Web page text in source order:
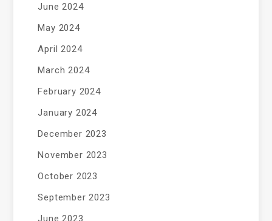
June 2024
May 2024
April 2024
March 2024
February 2024
January 2024
December 2023
November 2023
October 2023
September 2023
June 2023